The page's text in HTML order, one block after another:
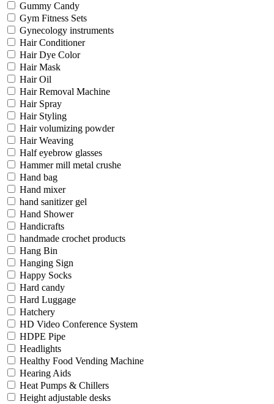
Gummy Candy
Gym Fitness Sets
Gynecology instruments
Hair Conditioner
Hair Dye Color
Hair Mask
Hair Oil
Hair Removal Machine
Hair Spray
Hair Styling
Hair volumizing powder
Hair Weaving
Half eyebrow glasses
Hammer mill metal crushe
Hand bag
Hand mixer
hand sanitizer gel
Hand Shower
Handicrafts
handmade crochet products
Hang Bin
Hanging Sign
Happy Socks
Hard candy
Hard Luggage
Hatchery
HD Video Conference System
HDPE Pipe
Headlights
Healthy Food Vending Machine
Hearing Aids
Heat Pumps & Chillers
Height adjustable desks